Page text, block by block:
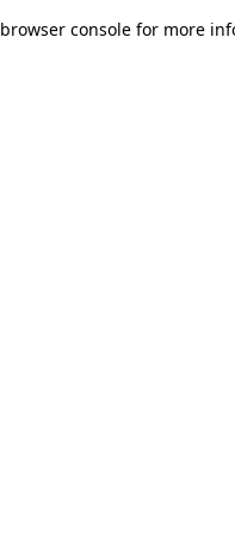
browser console for more